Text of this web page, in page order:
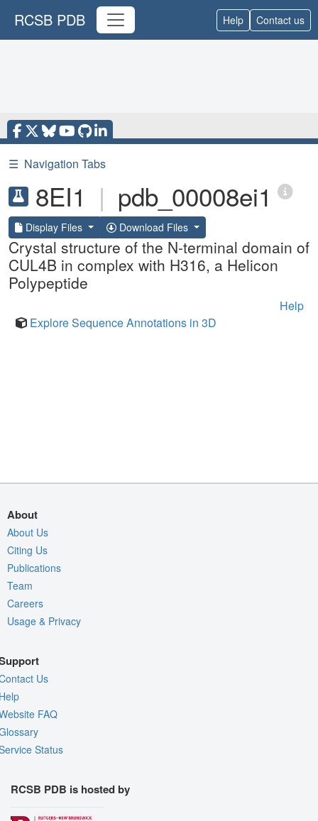
RCSB PDB Help Contact us
☰ Navigation Tabs
8EI1 | pdb_00008ei1
Display Files Download Files
Crystal structure of the N-terminal domain of
CUL4B in complex with H316, a Helicon
Polypeptide
Help
Explore Sequence Annotations in 3D
About
About Us
Citing Us
Publications
Team
Careers
Usage & Privacy
Us
FAQ
Status
RCSB PDB is hosted by